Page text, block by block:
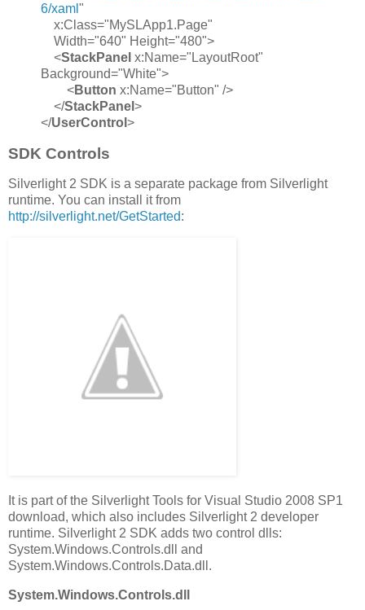
6/xaml "
x:Class="MySLApp1.Page"
Width="640" Height="480">
<StackPanel x:Name="LayoutRoot"
Background="White">
<Button x:Name="Button" />
</StackPanel >
</UserControl >
SDK Controls
Silverlight 2 SDK is a separate package from Silverlight
runtime. You can install it from
http://silverlight.net/GetStarted:
It is part of the Silverlight Tools for Visual Studio 2008 SP1
download, which also includes Silverlight 2 developer
runtime. Silverlight 2 SDK adds two control dlls:
System.Windows.Controls.dll and
System.Windows.Controls.Data.dll.
System.Windows.Controls.dll